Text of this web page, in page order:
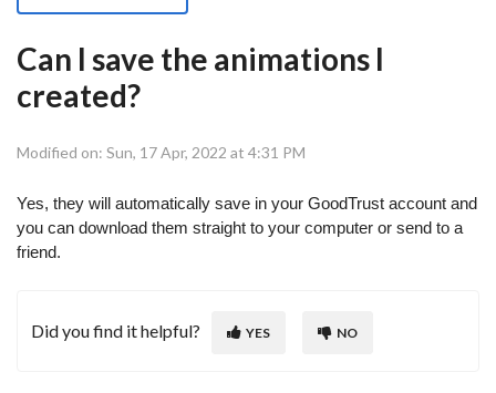
Can I save the animations I
created?
Modified on: Sun, 17 Apr, 2022 at 4:31 PM
Yes, they will automatically save in your GoodTrust account and
you can download them straight to your computer or send to a
friend.
Did you find it helpful? YES NO